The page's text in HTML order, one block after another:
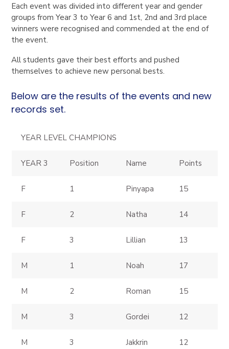
Each event was divided into different year and gender
groups from Year 3 to Year 6 and 1st, 2nd and 3rd place
winners were recognised and commended at the end of
the event.
All students gave their best efforts and pushed
themselves to achieve new personal bests.
Below are the results of the events and new
records set.
YEAR LEVEL CHAMPIONS
YEAR 3 Position Name Points
F 1 Pinyapa 15
F 2 Natha 14
F 3 Lillian 13
M 1 Noah 17
M 2 Roman 15
M 3 Gordei 12
M 3 Jakkrin 12